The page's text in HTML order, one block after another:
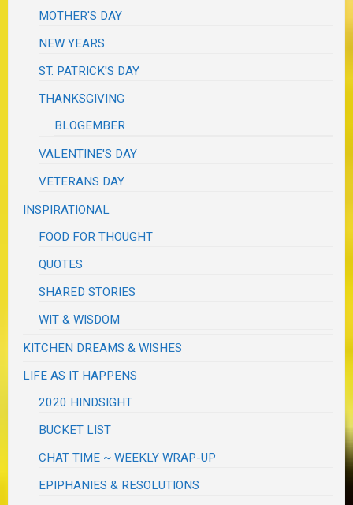
MOTHER'S DAY
NEW YEARS
ST. PATRICK'S DAY
THANKSGIVING
BLOGEMBER
VALENTINE'S DAY
VETERANS DAY
INSPIRATIONAL
FOOD FOR THOUGHT
QUOTES
SHARED STORIES
WIT & WISDOM
KITCHEN DREAMS & WISHES
LIFE AS IT HAPPENS
2020 HINDSIGHT
BUCKET LIST
CHAT TIME ~ WEEKLY WRAP-UP
EPIPHANIES & RESOLUTIONS